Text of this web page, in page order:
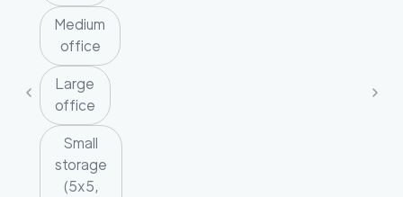
Medium
office
Large
office
Small
storage
(5x5,